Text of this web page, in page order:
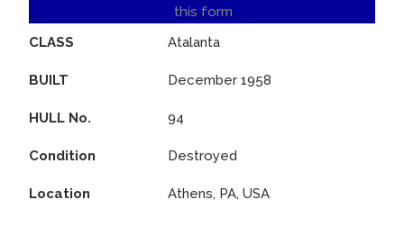
this form
CLASS Atalanta
BUILT December 1958
HULL No. 94
Condition Destroyed
Location Athens, PA, USA